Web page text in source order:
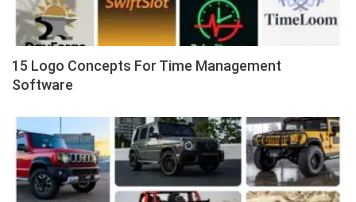
15 Logo Concepts For Time Management
Software